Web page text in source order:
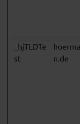
_hjTLDTe
st
n.de